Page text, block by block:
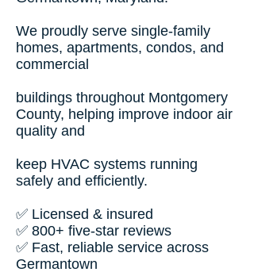
We proudly serve single-family
homes, apartments, condos, and
commercial
buildings throughout Montgomery
County, helping improve indoor air
quality and
keep HVAC systems running
safely and efficiently.
✅ Licensed & insured
✅ 800+ five-star reviews
✅ Fast, reliable service across
Germantown